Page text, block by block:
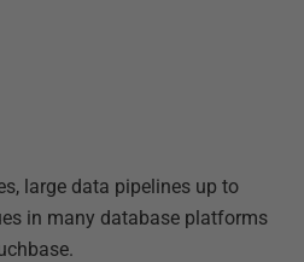
large data pipelines up to
in many database platforms